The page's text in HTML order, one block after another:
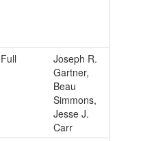
Full
Joseph R.
Gartner,
Beau
Simmons,
Jesse J.
Carr